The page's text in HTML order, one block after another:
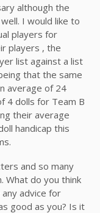
although the
I would like to
players for
players , the
list against a list
that the same
average of 24
4 dolls for Team B
their average
handicap this
and so many
What do you think
advice for
good as you? Is it